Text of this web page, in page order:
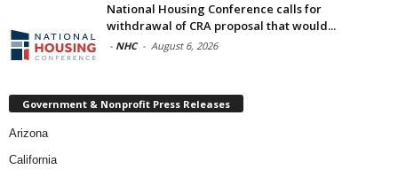
National Housing Conference calls for
withdrawal of CRA proposal that would...
- NHC - August 6, 2026
Government & Nonprofit Press Releases
Arizona
California